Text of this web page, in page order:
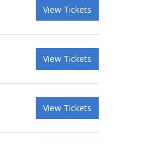
View Tickets
View Tickets
View Tickets